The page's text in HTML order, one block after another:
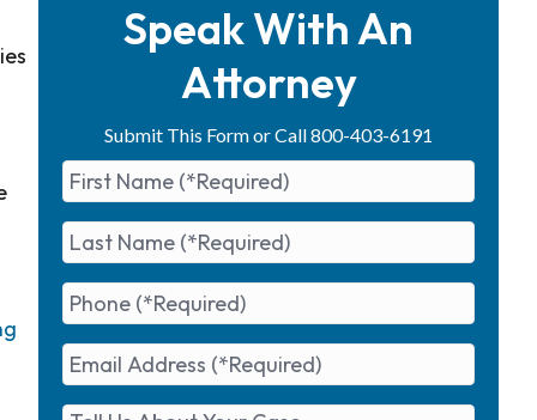
Speak With An
Attorney
Submit This Form or Call 800-403-6191